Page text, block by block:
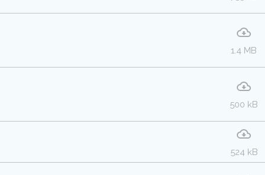
1.4 MB
500 kB
524 kB